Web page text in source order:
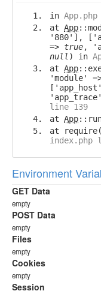
in
at App
'880'],
=> true,
null ) in
at App
'module'
line 139
at App
at
index.php
Environment
GET Data
empty
POST Data
empty
Files
empty
Cookies
empty
Session